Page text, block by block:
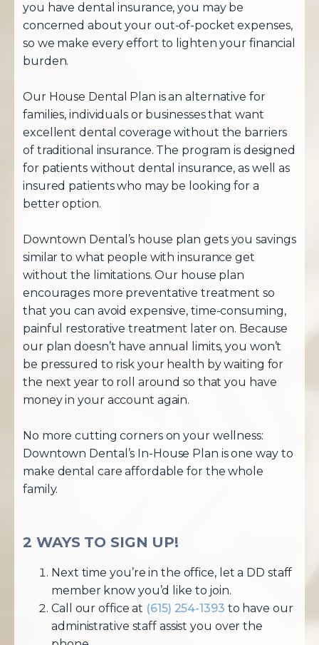
you have dental insurance, you may be
concerned about your out-of-pocket expenses,
so we make every effort to lighten your financial
burden.
Our House Dental Plan is an alternative for
families, individuals or businesses that want
excellent dental coverage without the barriers
of traditional insurance. The program is designed
for patients without dental insurance, as well as
insured patients who may be looking for a
better option.
Downtown Dental’s house plan gets you savings
similar to what people with insurance get
without the limitations. Our house plan
encourages more preventative treatment so
that you can avoid expensive, time-consuming,
painful restorative treatment later on. Because
our plan doesn’t have annual limits, you won’t
be pressured to risk your health by waiting for
the next year to roll around so that you have
money in your account again.
No more cutting corners on your wellness:
Downtown Dental’s In-House Plan is one way to
make dental care affordable for the whole
family.
2 WAYS TO SIGN UP!
Next time you’re in the office, let a DD staff
member know you’d like to join.
Call our office at (615) 254-1393 to have our
administrative staff assist you over the